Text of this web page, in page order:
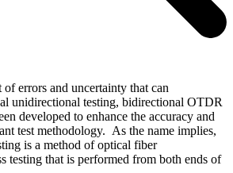
errors and uncertainty that can
unidirectional testing, bidirectional OTDR
developed to enhance the accuracy and
test methodology. As the name implies,
is a method of optical fiber
testing that is performed from both ends of